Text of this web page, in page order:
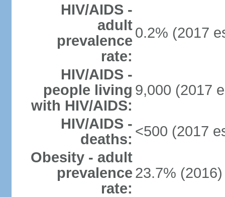
HIV/AIDS -
adult
prevalence
rate:
0.2% (2017
HIV/AIDS -
people living
with HIV/AIDS:
9,000 (2017
HIV/AIDS -
deaths: <500 (2017
Obesity - adult
prevalence
rate:
23.7% (2016)